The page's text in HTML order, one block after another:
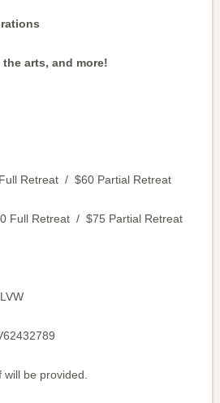
arts, and more!
Retreat / $60 Partial Retreat
Full Retreat / $75 Partial Retreat
be provided.